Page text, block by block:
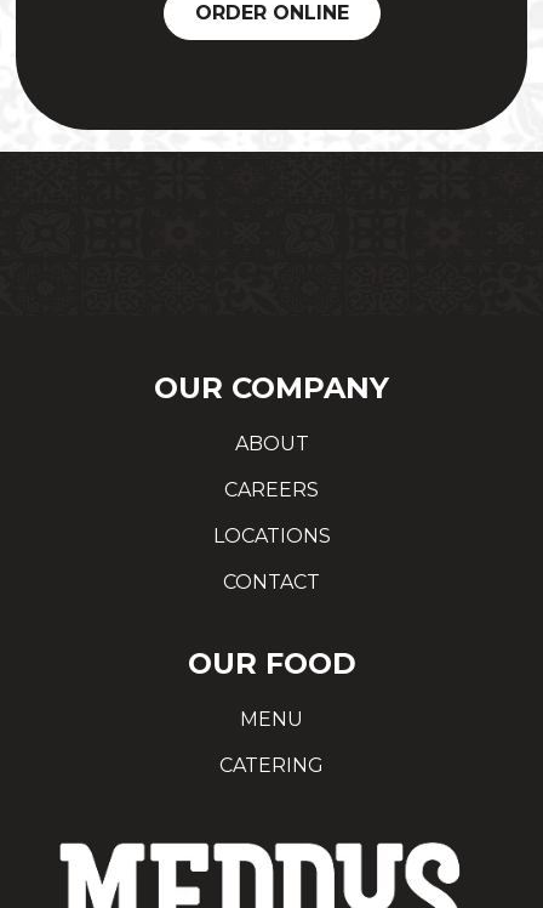
ORDER ONLINE
OUR COMPANY
ABOUT
CAREERS
LOCATIONS
CONTACT
OUR FOOD
MENU
CATERING